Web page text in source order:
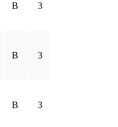
B 3
B 3
B 3